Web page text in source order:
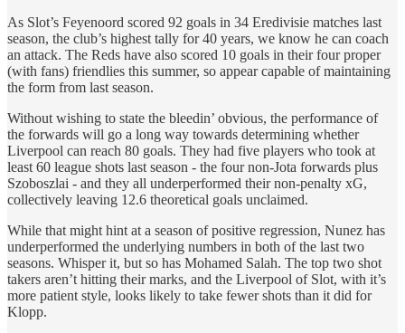
As Slot’s Feyenoord scored 92 goals in 34 Eredivisie matches last
season, the club’s highest tally for 40 years, we know he can coach
an attack. The Reds have also scored 10 goals in their four proper
(with fans) friendlies this summer, so appear capable of maintaining
the form from last season.
Without wishing to state the bleedin’ obvious, the performance of
the forwards will go a long way towards determining whether
Liverpool can reach 80 goals. They had five players who took at
least 60 league shots last season - the four non-Jota forwards plus
Szoboszlai - and they all underperformed their non-penalty xG,
collectively leaving 12.6 theoretical goals unclaimed.
While that might hint at a season of positive regression, Nunez has
underperformed the underlying numbers in both of the last two
seasons. Whisper it, but so has Mohamed Salah. The top two shot
takers aren’t hitting their marks, and the Liverpool of Slot, with it’s
more patient style, looks likely to take fewer shots than it did for
Klopp.